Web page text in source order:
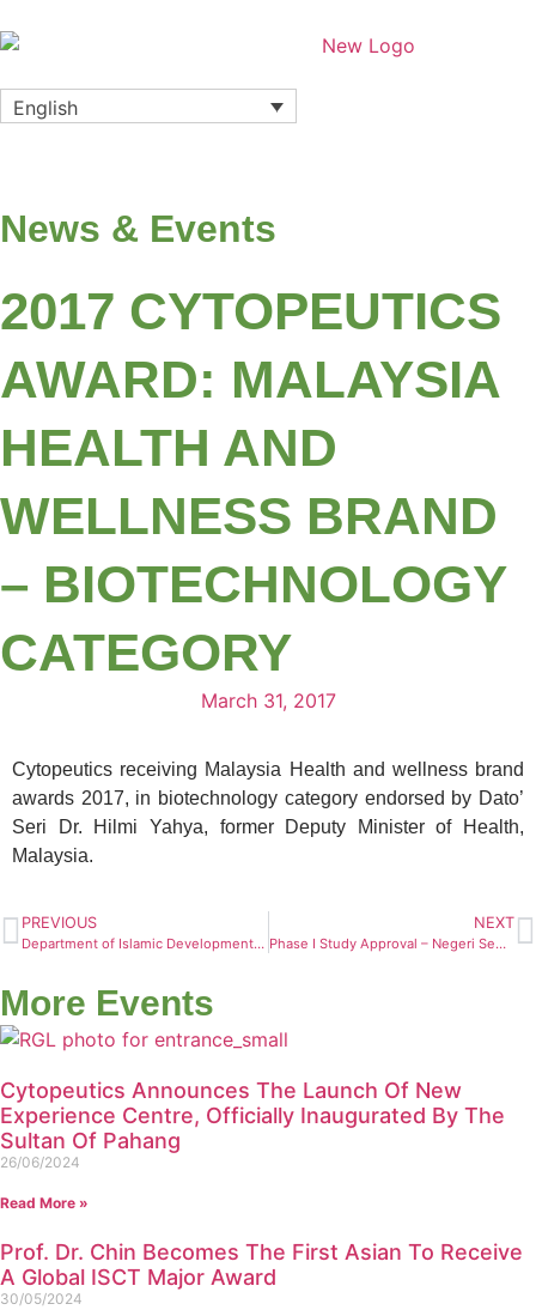
English
News & Events
2017 CYTOPEUTICS
AWARD: MALAYSIA
HEALTH AND
WELLNESS BRAND
– BIOTECHNOLOGY
CATEGORY
March 31, 2017
Cytopeutics receiving Malaysia Health and wellness brand
awards 2017, in biotechnology category endorsed by Dato’
Seri Dr. Hilmi Yahya, former Deputy Minister of Health,
Malaysia.
PREVIOUS
Department of Islamic Development Malaysia (JAKIM) Visit
NEXT
Phase I Study Approval – Negeri Sembilan Chinese Maternity Hospital (NSCMH)
More Events
Cytopeutics Announces The Launch Of New
Experience Centre, Officially Inaugurated By The
Sultan Of Pahang
26/06/2024
Read More »
Prof. Dr. Chin Becomes The First Asian To Receive
A Global ISCT Major Award
30/05/2024